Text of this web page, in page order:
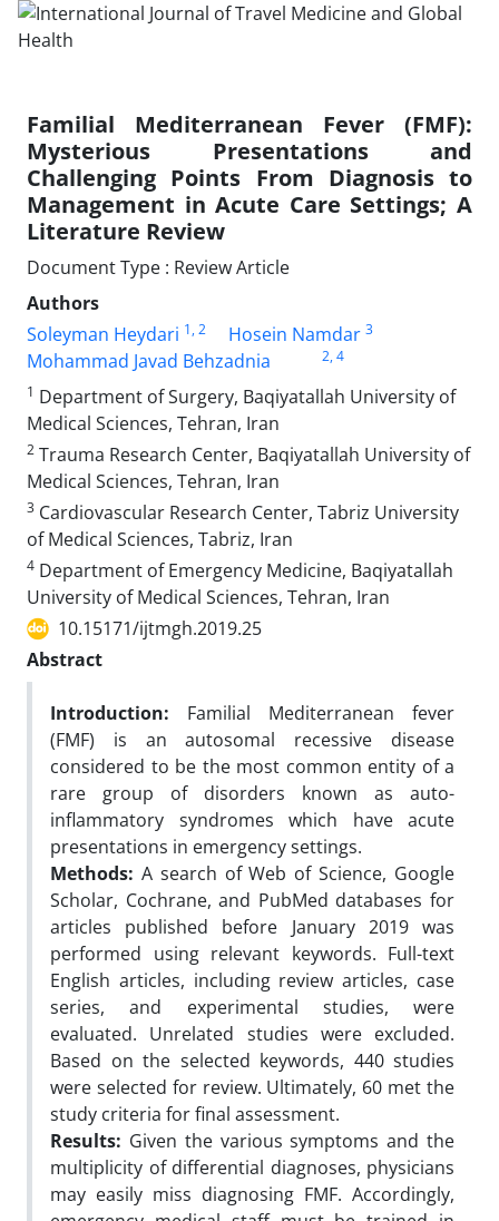
Familial Mediterranean Fever (FMF):
Mysterious Presentations and
Challenging Points From Diagnosis to
Management in Acute Care Settings; A
Literature Review
Document Type : Review Article
Authors
Soleyman Heydari 1, 2 Hosein Namdar 3
Mohammad Javad Behzadnia 2, 4
1 Department of Surgery, Baqiyatallah University of
Medical Sciences, Tehran, Iran
2 Trauma Research Center, Baqiyatallah University of
Medical Sciences, Tehran, Iran
3 Cardiovascular Research Center, Tabriz University
of Medical Sciences, Tabriz, Iran
4 Department of Emergency Medicine, Baqiyatallah
University of Medical Sciences, Tehran, Iran
10.15171/ijtmgh.2019.25
Abstract
Introduction: Familial Mediterranean fever
(FMF) is an autosomal recessive disease
considered to be the most common entity of a
rare group of disorders known as auto-
inflammatory syndromes which have acute
presentations in emergency settings.
Methods: A search of Web of Science, Google
Scholar, Cochrane, and PubMed databases for
articles published before January 2019 was
performed using relevant keywords. Full-text
English articles, including review articles, case
series, and experimental studies, were
evaluated. Unrelated studies were excluded.
Based on the selected keywords, 440 studies
were selected for review. Ultimately, 60 met the
study criteria for final assessment.
Results: Given the various symptoms and the
multiplicity of differential diagnoses, physicians
may easily miss diagnosing FMF. Accordingly,